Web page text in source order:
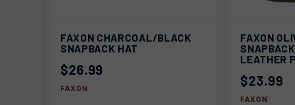
QUICK VIEW SOLD OUT
FAXON CHARCOAL/BLACK
SNAPBACK HAT
$26.99
FAXON
QUICK
FAXON
LEATHER
$23.99
FAXON